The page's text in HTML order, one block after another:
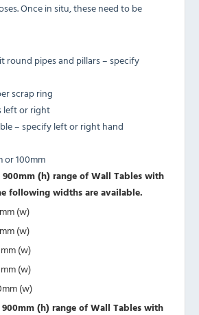
Once in situ, these need to be
round pipes and pillars – specify
scrap ring
left or right
– specify left or right hand
or 100mm
(h) range of Wall Tables with
following widths are available.
(w)
(w)
(w)
(w)
(w)
(h) range of Wall Tables with